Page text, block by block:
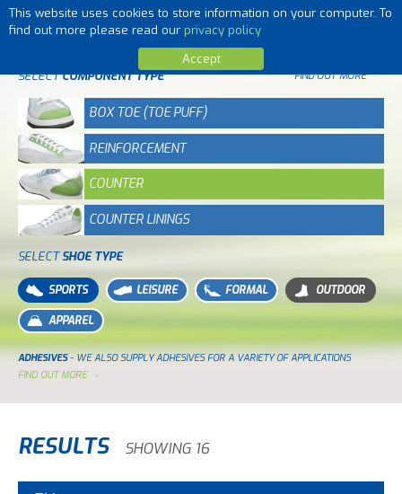
This website uses cookies to store information on your computer. To
find out more please read our privacy policy
Accept
MENU
SELECTCOMPONENT TYPE FIND OUT MORE
BOX TOE (TOE PUFF)
REINFORCEMENT
COUNTER
COUNTER LININGS
SELECTSHOE TYPE
SPORTS LEISURE FORMAL OUTDOOR
APPAREL
ADHESIVES- WE ALSO SUPPLY ADHESIVES FOR A VARIETY OF APPLICATIONS
FIND OUT MORE
RESULTS SHOWING 16